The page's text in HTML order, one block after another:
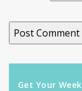
Get Your